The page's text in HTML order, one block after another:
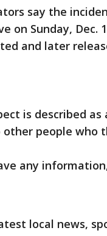
say the
on Sunday,
and later
is described as
people who
any
local news,